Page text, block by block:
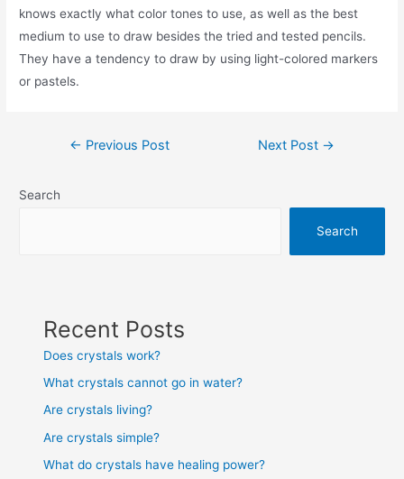
knows exactly what color tones to use, as well as the best
medium to use to draw besides the tried and tested pencils.
They have a tendency to draw by using light-colored markers
or pastels.
Post← Previous Post Next Post →
Search
Search
Recent Posts
Does crystals work?
What crystals cannot go in water?
Are crystals living?
Are crystals simple?
What do crystals have healing power?